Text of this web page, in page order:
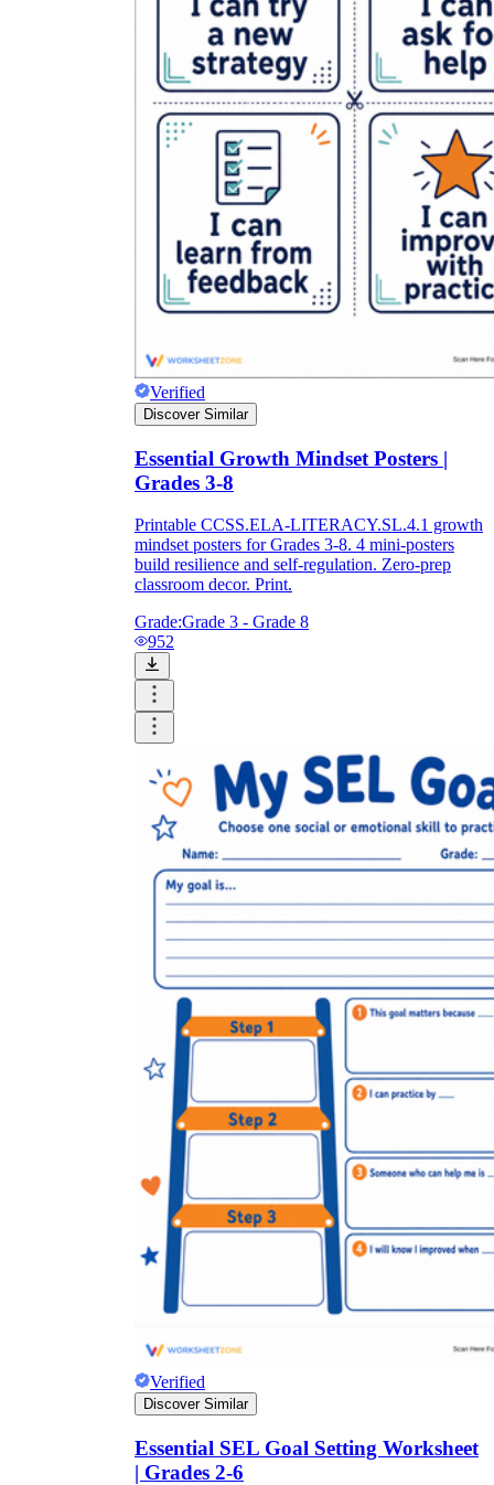
Verified
Discover Similar
Essential Growth Mindset Posters |
Grades 3-8
Printable CCSS.ELA-LITERACY.SL.4.1 growth
mindset posters for Grades 3-8. 4 mini-posters
build resilience and self-regulation. Zero-prep
classroom decor. Print.
Grade:Grade 3 - Grade 8
952
Verified
Discover Similar
Essential SEL Goal Setting Worksheet
| Grades 2-6